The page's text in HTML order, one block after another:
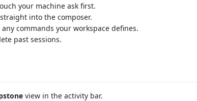
your machine ask first.
into the composer.
commands your workspace defines.
past sessions.
view in the activity bar.